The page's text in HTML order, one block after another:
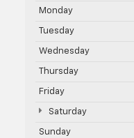
Monday
Tuesday
Wednesday
Thursday
Friday
Saturday
Sunday